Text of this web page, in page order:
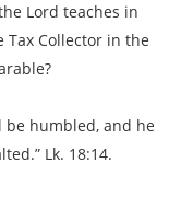
Lord teaches in
Tax Collector in the
be humbled, and he
Lk. 18:14.